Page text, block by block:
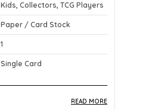
Kids, Collectors, TCG Players
Paper / Card Stock
1
Single Card
READ MORE